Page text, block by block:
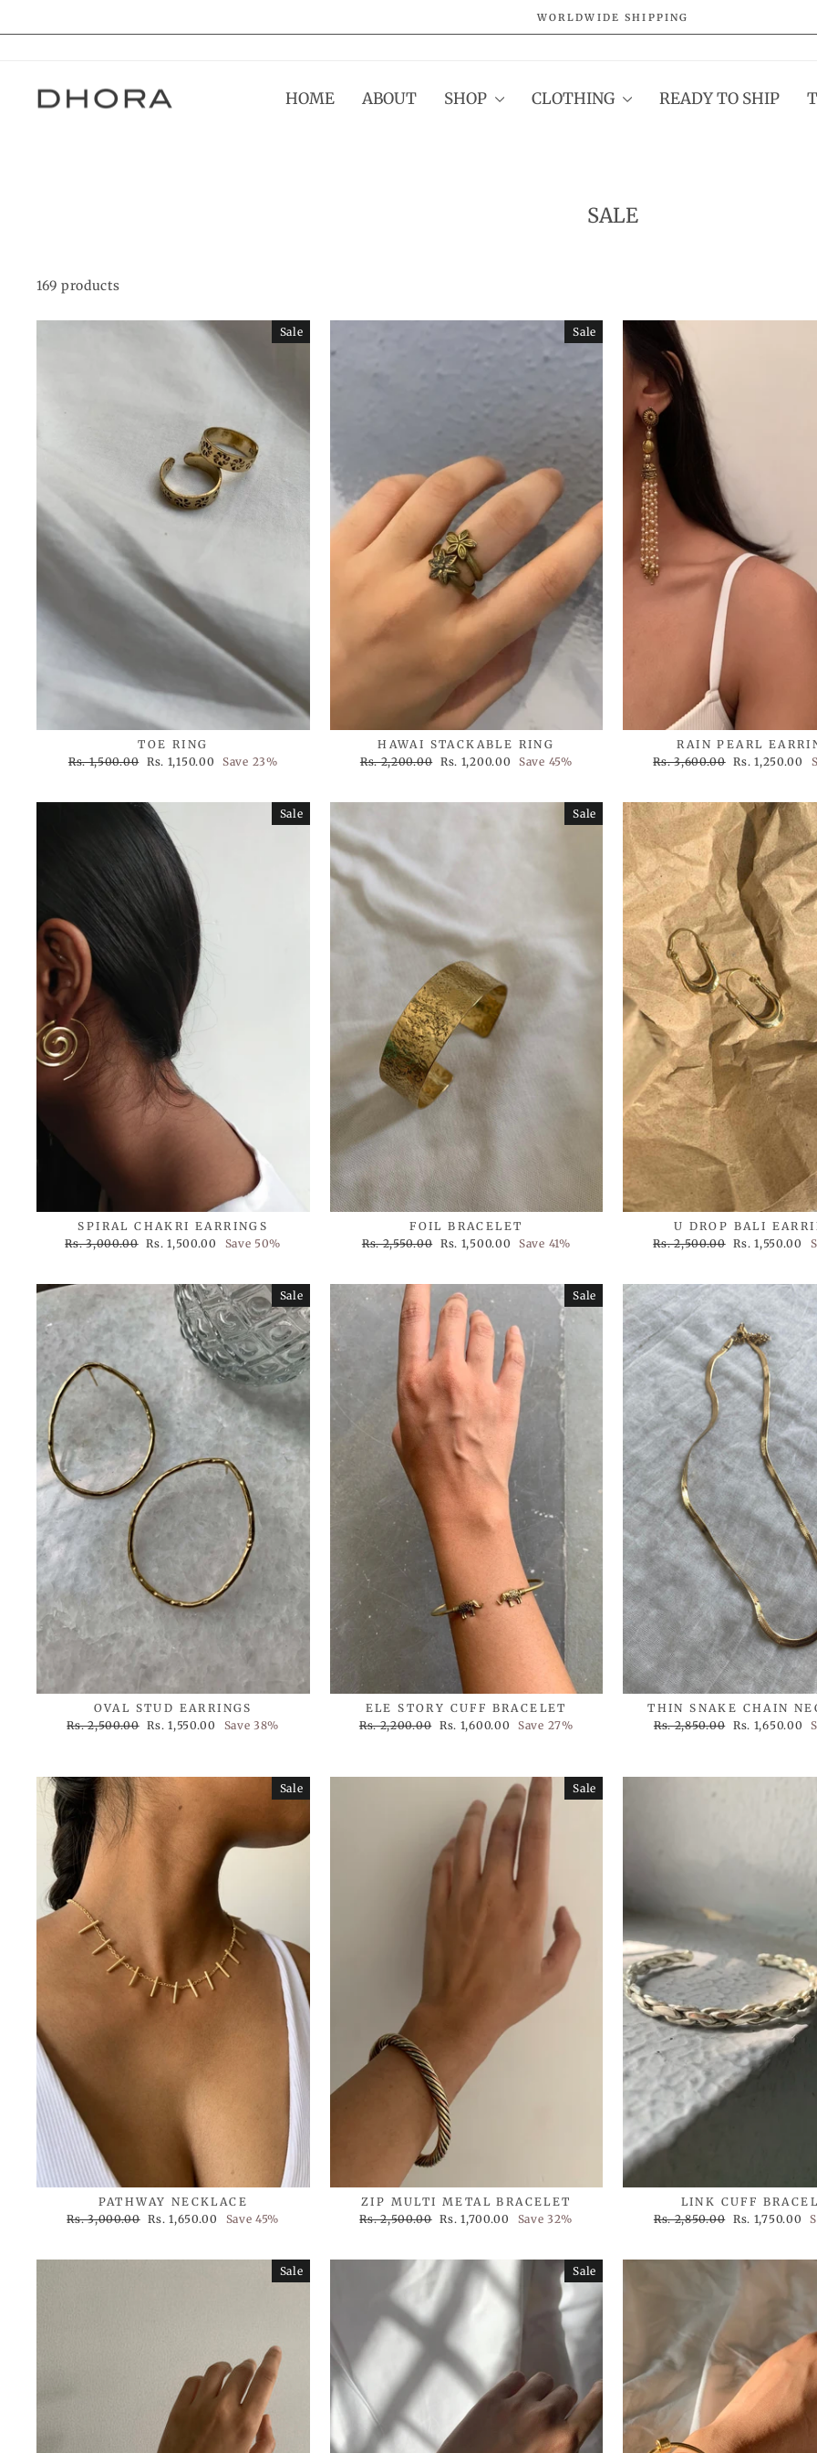
Pause
WORLDWIDE SHIPPING
HOME ABOUT SHOP CLOTHING READY TO SHIP
SALE
169 products
Sale
TOE RING
Regular
Rs. 1,500.00 Sale
Rs. 1,150.00 Save 23%
Sale
HAWAI STACKABLE RING
Regular
Rs. 2,200.00 Sale
Rs. 1,200.00 Save 45%
RAIN PEARL
Regular
Rs. 3,600.00 Sale
Rs. 1,250.00
Sale
SPIRAL CHAKRI EARRINGS
Regular
Rs. 3,000.00 Sale
Rs. 1,500.00 Save 50%
Sale
FOIL BRACELET
Regular
Rs. 2,550.00 Sale
Rs. 1,500.00 Save 41%
U DROP BALI
Regular
Rs. 2,500.00 Sale
Rs. 1,550.00
Sale
OVAL STUD EARRINGS
Regular
Rs. 2,500.00 Sale
Rs. 1,550.00 Save 38%
Sale
ELE STORY CUFF BRACELET
Regular
Rs. 2,200.00 Sale
Rs. 1,600.00 Save 27%
THIN SNAKE CHAIN
Regular
Rs. 2,850.00 Sale
Rs. 1,650.00
Sale
PATHWAY NECKLACE
Regular
Rs. 3,000.00 Sale
Rs. 1,650.00 Save 45%
Sale
ZIP MULTI METAL BRACELET
Regular
Rs. 2,500.00 Sale
Rs. 1,700.00 Save 32%
LINK CUFF
Regular
Rs. 2,850.00 Sale
Rs. 1,750.00
Sale Sale